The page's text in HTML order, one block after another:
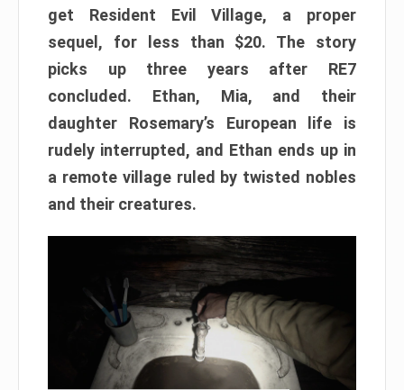
get Resident Evil Village, a proper
sequel, for less than $20. The story
picks up three years after RE7
concluded. Ethan, Mia, and their
daughter Rosemary’s European life is
rudely interrupted, and Ethan ends up in
a remote village ruled by twisted nobles
and their creatures.